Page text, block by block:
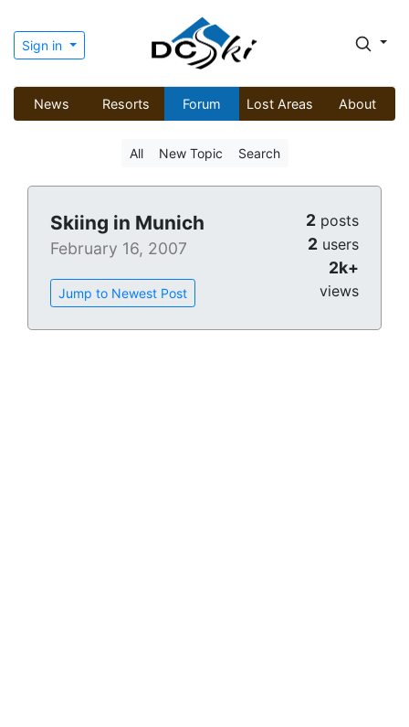
Sign in
News Resorts Forum Lost Areas About
All New Topic Search
Skiing in Munich
February 16, 2007
Jump to Newest Post
2 posts
2 users
2k+
views